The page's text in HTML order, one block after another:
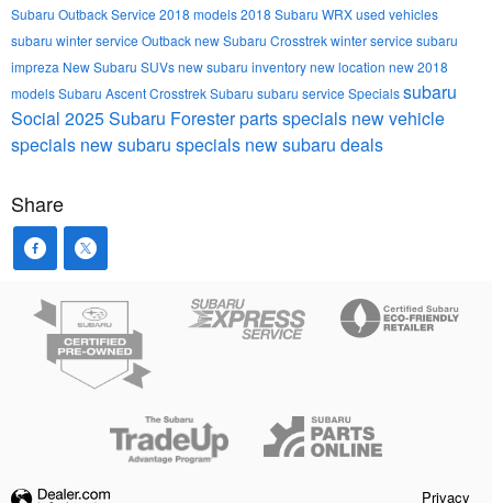
Subaru OutbackService 2018 models2018 Subaru WRXused vehicles
subaru winter service Outbacknew Subaru Crosstrekwinter service subaru
impreza New Subaru SUVsnew subaru inventorynew location new 2018
modelsSubaru AscentCrosstrekSubaru subaru service Specialssubaru
Social 2025 Subaru Foresterparts specials new vehicle
specials new subaru specials new subaru deals
Share
Privacy